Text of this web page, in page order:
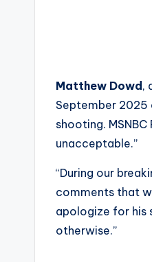
Matthew Dowd ,
September
shooting. MSNBC
unacceptable.”
“During our
comments that
apologize for his
otherwise.”